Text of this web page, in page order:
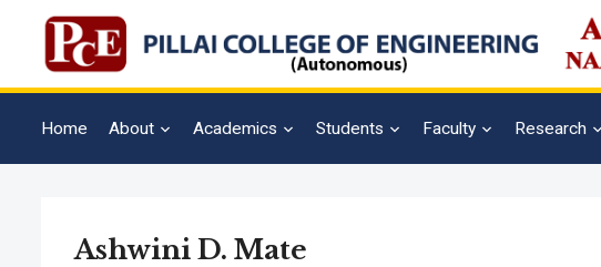
Home About Academics Students Faculty Research
Ashwini D. Mate